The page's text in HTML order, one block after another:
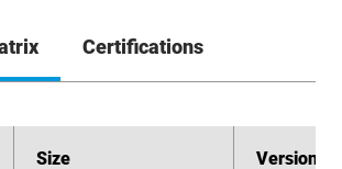
Certifications
Size Version
Size Version